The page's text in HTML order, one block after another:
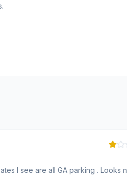
I see are all GA parking . Looks